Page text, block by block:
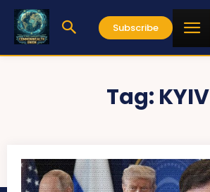
Subscribe
Tag: KYIV